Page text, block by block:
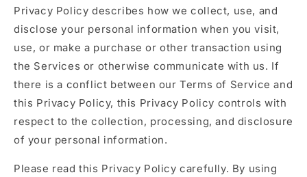
Privacy Policy describes how we collect, use, and
disclose your personal information when you visit,
use, or make a purchase or other transaction using
the Services or otherwise communicate with us. If
there is a conflict between our Terms of Service and
this Privacy Policy, this Privacy Policy controls with
respect to the collection, processing, and disclosure
of your personal information.
Please read this Privacy Policy carefully. By using